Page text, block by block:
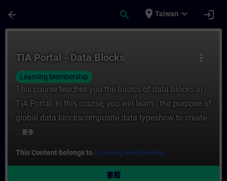
arrow_back search place Taiwan expand_more login
more_vert
TIA Portal - Data Blocks
Learning Membership
This course teaches you the basics of data blocks in
TIA Portal. In this course, you will learn...the purpose of
global data blockscomposite data typeshow to create
...更多
This Content belongs to Learning Membership.
書籍